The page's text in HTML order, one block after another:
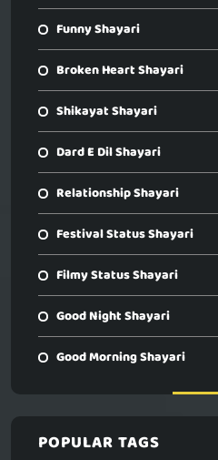
Funny Shayari
Broken Heart Shayari
Shikayat Shayari
Dard E Dil Shayari
Relationship Shayari
Festival Status Shayari
Filmy Status Shayari
Good Night Shayari
Good Morning Shayari
POPULAR TAGS